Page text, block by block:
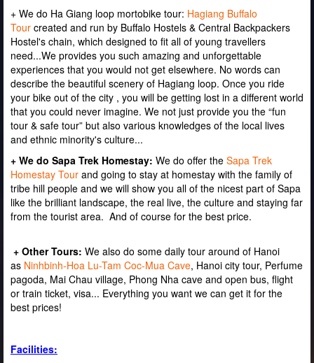
+ We do Ha Giang loop mortobike tour: Hagiang Buffalo
Tour created and run by Buffalo Hostels & Central Backpackers
Hostel's chain, which designed to fit all of young travellers
need...We provides you such amazing and unforgettable
experiences that you would not get elsewhere. No words can
describe the beautiful scenery of Hagiang loop. Once you ride
your bike out of the city , you will be getting lost in a different world
that you could never imagine. We not just provide you the “fun
tour & safe tour” but also various knowledges of the local lives
and ethnic minority's culture...
+ We do Sapa Trek Homestay: We do offer the Sapa Trek
Homestay Tour and going to stay at homestay with the family of
tribe hill people and we will show you all of the nicest part of Sapa
like the brilliant landscape, the real live, the culture and staying far
from the tourist area. And of course for the best price.
+ Other Tours: We also do some daily tour around of Hanoi
as Ninhbinh-Hoa Lu-Tam Coc-Mua Cave, Hanoi city tour, Perfume
pagoda, Mai Chau village, Phong Nha cave and open bus, flight
or train ticket, visa... Everything you want we can get it for the
best prices!
Facilities: